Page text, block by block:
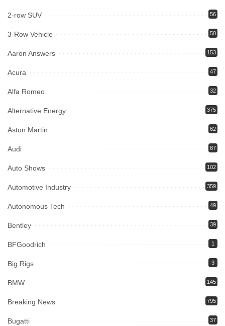
2-row SUV 56
3-Row Vehicle 50
Aaron Answers 153
Acura 47
Alfa Romeo 32
Alternative Energy 375
Aston Martin 62
Audi 87
Auto Shows 102
Automotive Industry 359
Autonomous Tech 49
Bentley 39
BFGoodrich 1
Big Rigs 3
BMW 145
Breaking News 795
Bugatti 37